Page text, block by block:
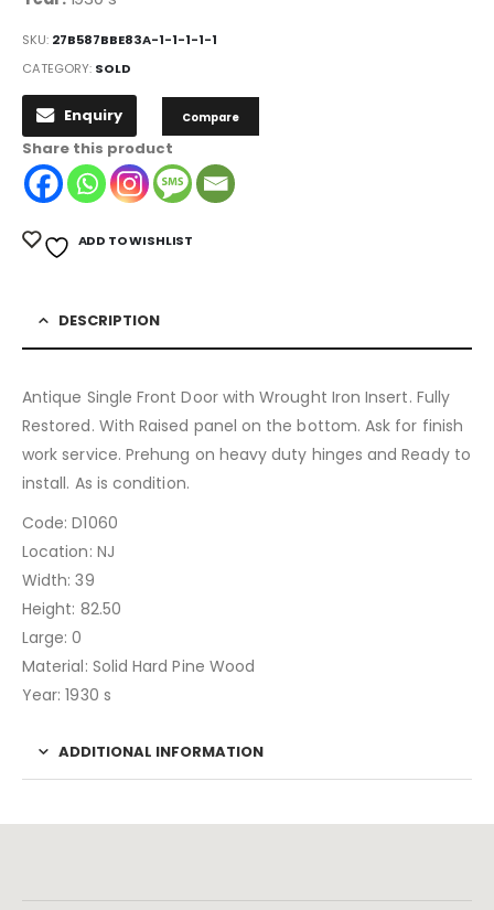
SKU: 27B587BBE83A-1-1-1-1-1
CATEGORY: SOLD
Enquiry Compare
Share this product
ADD TO WISHLIST
DESCRIPTION
Antique Single Front Door with Wrought Iron Insert. Fully
Restored. With Raised panel on the bottom. Ask for finish
work service. Prehung on heavy duty hinges and Ready to
install. As is condition.
Code: D1060
Location: NJ
Width: 39
Height: 82.50
Large: 0
Material: Solid Hard Pine Wood
Year: 1930 s
ADDITIONAL INFORMATION